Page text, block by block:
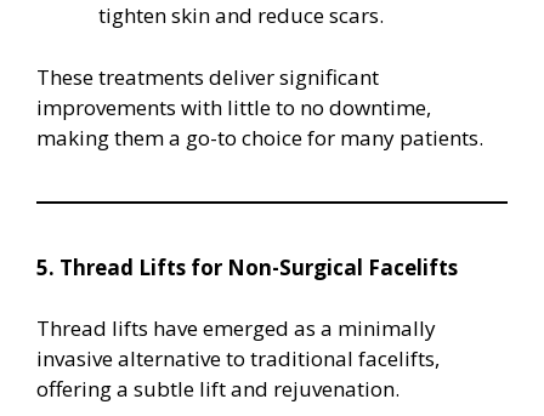
tighten skin and reduce scars.
These treatments deliver significant
improvements with little to no downtime,
making them a go-to choice for many patients.
5. Thread Lifts for Non-Surgical Facelifts
Thread lifts have emerged as a minimally
invasive alternative to traditional facelifts,
offering a subtle lift and rejuvenation.